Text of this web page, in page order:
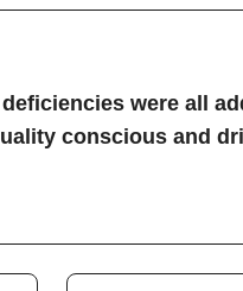
were all
conscious and